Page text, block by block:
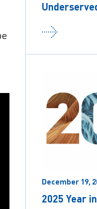
December 19,
2025 Year